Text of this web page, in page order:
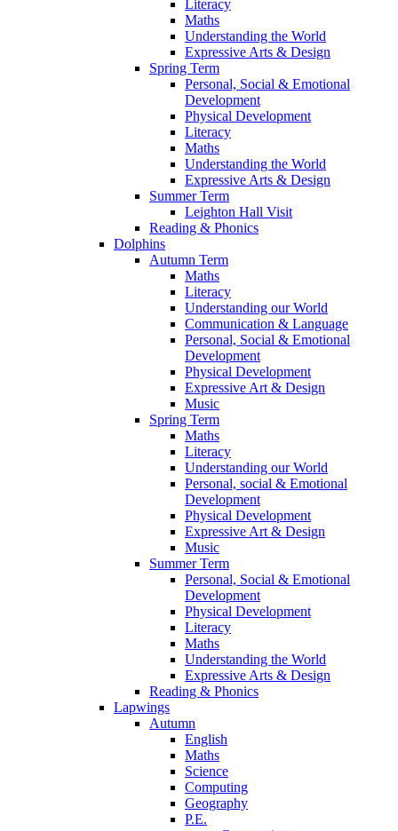
Literacy
Maths
Understanding the World
Expressive Arts & Design
Spring Term
Personal, Social & Emotional
Development
Physical Development
Literacy
Maths
Understanding the World
Expressive Arts & Design
Summer Term
Leighton Hall Visit
Reading & Phonics
Dolphins
Autumn Term
Maths
Literacy
Understanding our World
Communication & Language
Personal, Social & Emotional
Development
Physical Development
Expressive Art & Design
Music
Spring Term
Maths
Literacy
Understanding our World
Personal, social & Emotional
Development
Physical Development
Expressive Art & Design
Music
Summer Term
Personal, Social & Emotional
Development
Physical Development
Literacy
Maths
Understanding the World
Expressive Arts & Design
Reading & Phonics
Lapwings
Autumn
English
Maths
Science
Computing
Geography
P.E.